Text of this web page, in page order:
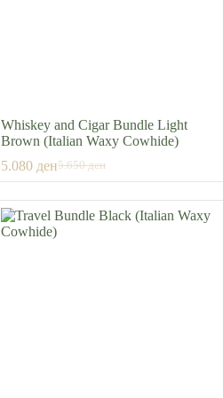
Whiskey and Cigar Bundle Light
Brown (Italian Waxy Cowhide)
5.650ден
Original
was:
5.650 ден.
5.080 денCurrent
is:
5.080 ден.